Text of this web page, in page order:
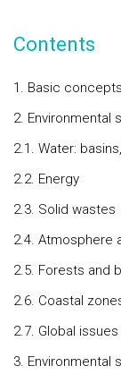
Contents
1. Basic
2. Environmental
2.1. Water:
2.2. Energy
2.3. Solid wastes
2.4. Atmosphere
2.5. Forests and
2.6. Coastal
2.7. Global issues
3. Environmental